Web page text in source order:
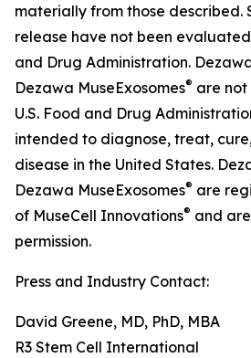
materially from those described.
release have not been evaluated
and Drug Administration.
Dezawa MuseExosomes® are
U.S. Food and Drug
intended to diagnose, treat,
disease in the United States.
Dezawa MuseExosomes® are
of MuseCell Innovations® and
permission.
Press and Industry Contact:
David Greene, MD, PhD, MBA
R3 Stem Cell International